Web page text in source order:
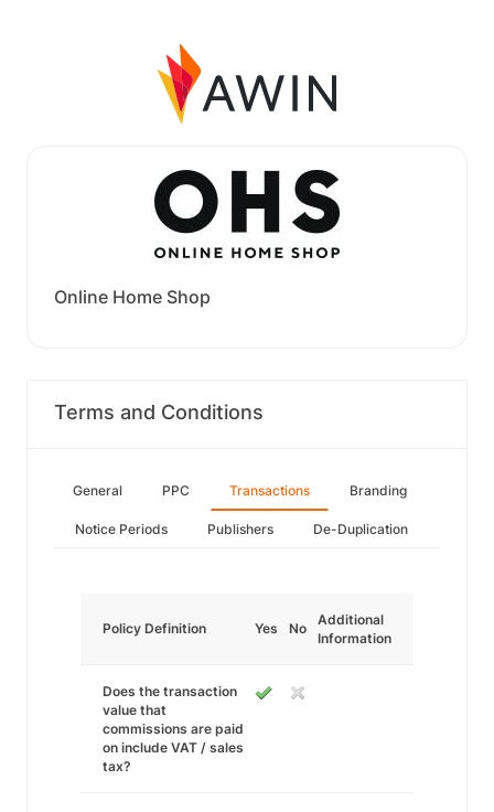
Online Home Shop
Terms and Conditions
General PPC Transactions Branding
Notice Periods Publishers De-Duplication
Policy Definition Yes No
Additional
Information
Does the transaction
value that
commissions are paid
on include VAT / sales
tax?